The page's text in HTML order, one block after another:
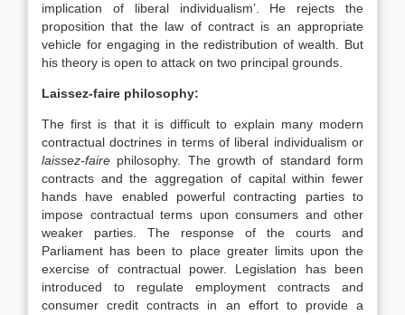
implication of liberal individualism’. He rejects the
proposition that the law of contract is an appropriate
vehicle for engaging in the redistribution of wealth. But
his theory is open to attack on two principal grounds.
Laissez-faire philosophy:
The first is that it is difficult to explain many modern
contractual doctrines in terms of liberal individualism or
laissez-faire philosophy. The growth of standard form
contracts and the aggregation of capital within fewer
hands have enabled powerful contracting parties to
impose contractual terms upon consumers and other
weaker parties. The response of the courts and
Parliament has been to place greater limits upon the
exercise of contractual power. Legislation has been
introduced to regulate employment contracts and
consumer credit contracts in an effort to provide a